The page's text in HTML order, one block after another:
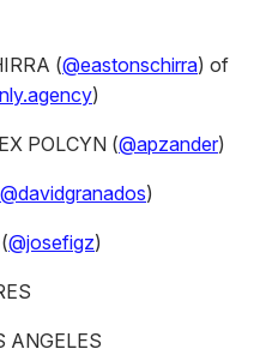
(@eastonschirra) of
)
POLCYN (@apzander)
@davidgranados)
@josefigz)
ANGELES